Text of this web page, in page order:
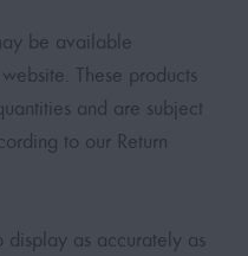
be available
These products
and are subject
to our Return
as accurately as